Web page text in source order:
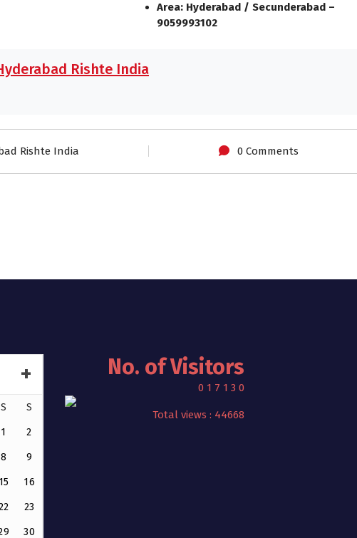
Area: Hyderabad / Secunderabad –
9059993102
Rishte India
Rishte India 0 Comments
S S
1 2
8 9
15 16
23
30
No. of Visitors
0 1 7 1 3 0
Total views : 44668